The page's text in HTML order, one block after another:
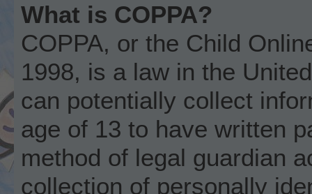
What is COPPA?
COPPA, or the Child
1998, is a law in the
can potentially collect
age of 13 to have written
method of legal guardian
collection of personally